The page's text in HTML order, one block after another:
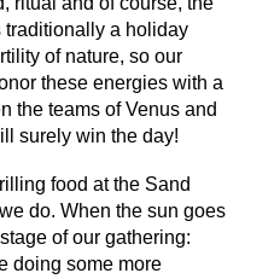
traditionally a holiday
of nature, so our
these energies with a
the teams of Venus and
surely win the day!
food at the Sand
do. When the sun goes
of our gathering:
doing some more